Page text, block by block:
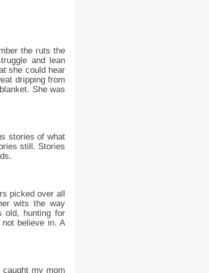
the ruts the
and lean
she could hear
dripping from
She was
stories of what
still. Stories
picked over all
wits the way
old, hunting for
believe in. A
my mom